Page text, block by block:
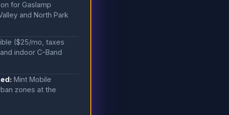
for Gaslamp
and North Park
($25/mo, taxes
indoor C-Band
Mint Mobile
zones at the